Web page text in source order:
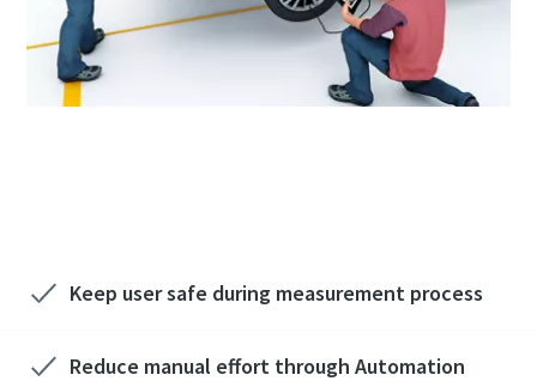
Keep user safe during measurement process
Reduce manual effort through Automation